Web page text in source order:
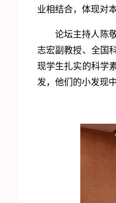
业相结合，体现对
论坛主持人陈
志宏副教授、全国
现学生扎实的科学
发，他们的小发现